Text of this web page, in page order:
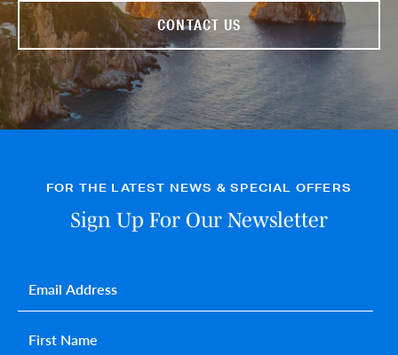
CONTACT US
FOR THE LATEST NEWS & SPECIAL OFFERS
Sign Up For Our Newsletter
First name*
Email*